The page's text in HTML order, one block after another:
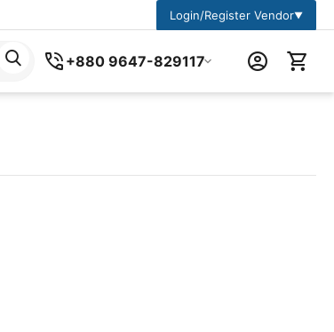
Login/Register Vendor▼
+880 9647-829117